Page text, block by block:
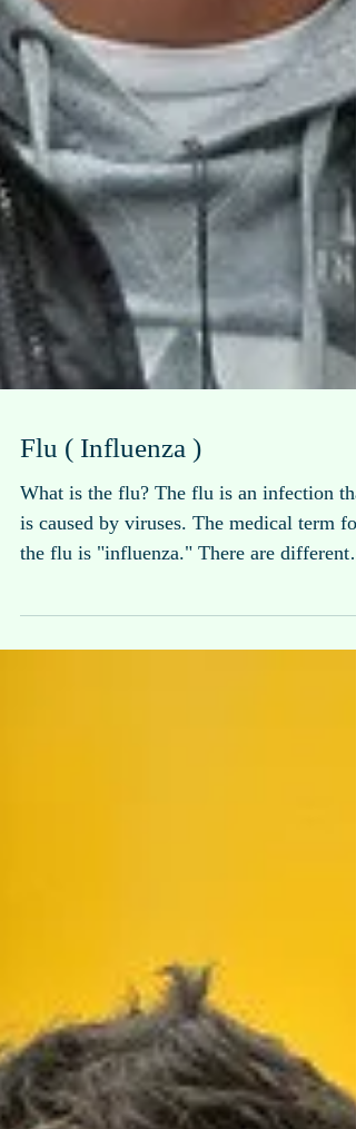
Flu ( Influenza )
is caused by viruses. The medical term for
the flu is "influenza." There are different